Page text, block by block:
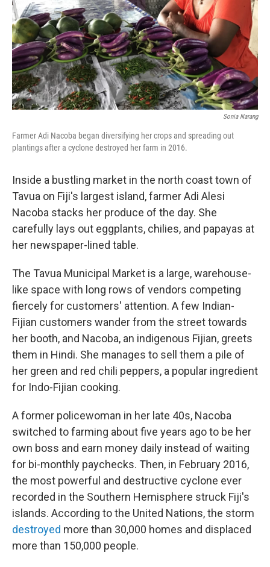
Sonia Narang
Farmer Adi Nacoba began diversifying her crops and spreading out
plantings after a cyclone destroyed her farm in 2016.
Inside a bustling market in the north coast town of
Tavua on Fiji's largest island, farmer Adi Alesi
Nacoba stacks her produce of the day. She
carefully lays out eggplants, chilies, and papayas at
her newspaper-lined table.
The Tavua Municipal Market is a large, warehouse-
like space with long rows of vendors competing
fiercely for customers' attention. A few Indian-
Fijian customers wander from the street towards
her booth, and Nacoba, an indigenous Fijian, greets
them in Hindi. She manages to sell them a pile of
her green and red chili peppers, a popular ingredient
for Indo-Fijian cooking.
A former policewoman in her late 40s, Nacoba
switched to farming about five years ago to be her
own boss and earn money daily instead of waiting
for bi-monthly paychecks. Then, in February 2016,
the most powerful and destructive cyclone ever
recorded in the Southern Hemisphere struck Fiji's
islands. According to the United Nations, the storm
destroyed more than 30,000 homes and displaced
more than 150,000 people.